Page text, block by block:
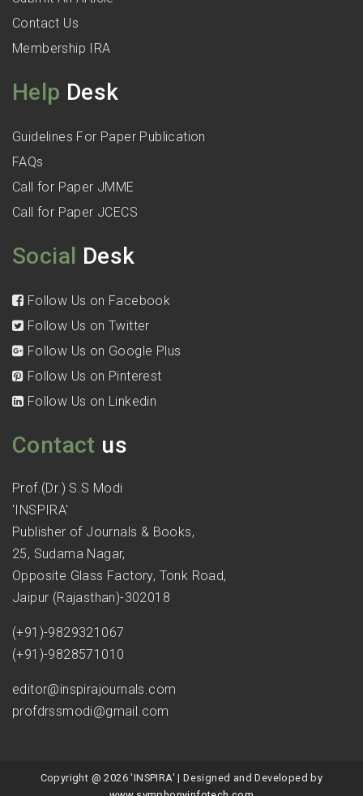
Contact Us
Membership IRA
Help Desk
Guidelines For Paper Publication
FAQs
Call for Paper JMME
Call for Paper JCECS
Social Desk
Follow Us on Facebook
Follow Us on Twitter
Follow Us on Google Plus
Follow Us on Pinterest
Follow Us on Linkedin
Contact us
Prof.(Dr.) S.S Modi
'INSPIRA'
Publisher of Journals & Books,
25, Sudama Nagar,
Opposite Glass Factory, Tonk Road,
Jaipur (Rajasthan)-302018
(+91)-9829321067
(+91)-9828571010
editor@inspirajournals.com
profdrssmodi@gmail.com
Copyright @ 2026 'INSPIRA' | Designed and Developed by